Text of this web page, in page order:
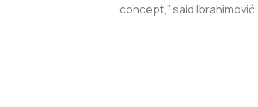
concept,” said Ibrahimović.